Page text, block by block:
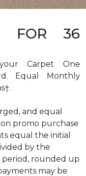
FOR 36
Carpet One
Equal Monthly
and equal
promo purchase
equal the initial
by the
rounded up
may be